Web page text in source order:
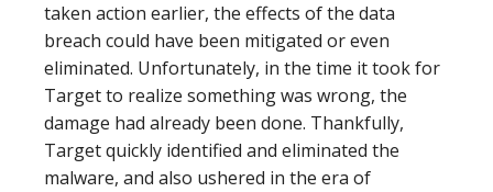
taken action earlier, the effects of the data
breach could have been mitigated or even
eliminated. Unfortunately, in the time it took for
Target to realize something was wrong, the
damage had already been done. Thankfully,
Target quickly identified and eliminated the
malware, and also ushered in the era of